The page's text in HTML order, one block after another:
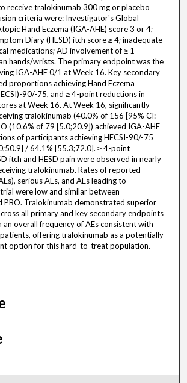
receive tralokinumab 300 mg or placebo
criteria were: Investigator's Global
Hand Eczema (IGA-AHE) score 3 or 4;
Diary (HESD) itch score ≥ 4; inadequate
medications; AD involvement of ≥ 1
hands/wrists. The primary endpoint was the
IGA-AHE 0/1 at Week 16. Key secondary
proportions achieving Hand Eczema
90/-75, and ≥ 4-point reductions in
at Week 16. At Week 16, significantly
tralokinumab (40.0% of 156 [95% CI:
(10.6% of 79 [5.0;20.9]) achieved IGA-AHE
of participants achieving HECSI-90/-75
/ 64.1% [55.3;72.0]. ≥ 4-point
itch and HESD pain were observed in nearly
tralokinumab. Rates of reported
serious AEs, and AEs leading to
were low and similar between
PBO. Tralokinumab demonstrated superior
all primary and key secondary endpoints
an overall frequency of AEs consistent with
offering tralokinumab as a potentially
option for this hard-to-treat population.